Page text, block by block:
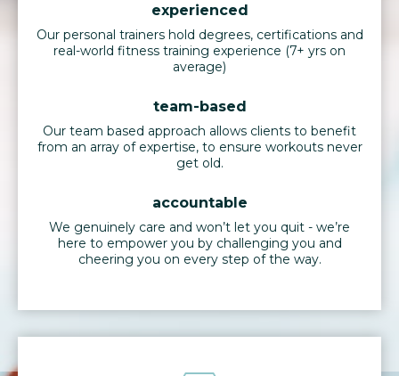
experienced
Our personal trainers hold degrees, certifications and
real-world fitness training experience (7+ yrs on
average)
team-based
Our team based approach allows clients to benefit
from an array of expertise, to ensure workouts never
get old.
accountable
We genuinely care and won’t let you quit - we’re
here to empower you by challenging you and
cheering you on every step of the way.